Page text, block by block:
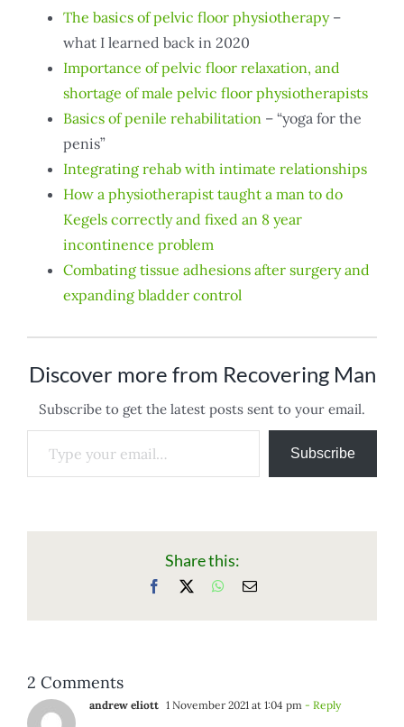
The basics of pelvic floor physiotherapy–
what I learned back in 2020
Importance of pelvic floor relaxation, and
shortage of male pelvic floor physiotherapists
Basics of penile rehabilitation – “yoga for the
penis”
Integrating rehab with intimate relationships
How a physiotherapist taught a man to do
Kegels correctly and fixed an 8 year
incontinence problem
Combating tissue adhesions after surgery and
expanding bladder control
Discover more from Recovering Man
Subscribe to get the latest posts sent to your email.
Type your email…
Subscribe
Share this:
Facebook WhatsApp
Email
2 Comments
andrew eliott 1 November 2021 at 1:04 pm - Reply